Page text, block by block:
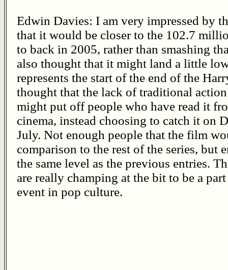
Edwin Davies: I am very impressed by
that it would be closer to the 102.7
to back in 2005, rather than smashing
also thought that it might land a little
represents the start of the end of the
thought that the lack of traditional
might put off people who have read it
cinema, instead choosing to catch it on
July. Not enough people that the film
comparison to the rest of the series, but
the same level as the previous entries.
are really champing at the bit to be a
event in pop culture.